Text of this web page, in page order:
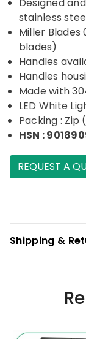
Designed
stainless
Miller Blades
blades)
Handles
Handles
Made with
LED White
Packing : Zip
HSN :
REQUEST A
Shipping &